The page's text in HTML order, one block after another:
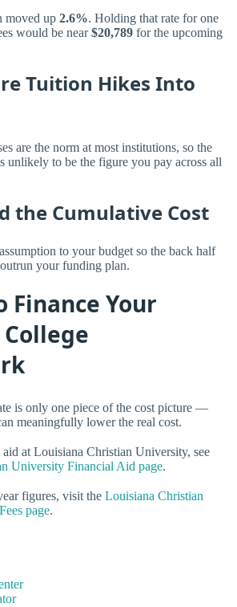
moved up 2.6%. Holding that rate for one
would be near$20,789 for the upcoming
Tuition Hikes Into
are the norm at most institutions, so the
unlikely to be the figure you pay across all
the Cumulative Cost
to your budget so the back half
your funding plan.
Finance Your
is only one piece of the cost picture —
meaningfully lower the real cost.
at Louisiana Christian University, see
University Financial Aid page.
figures, visit the Louisiana Christian
page.